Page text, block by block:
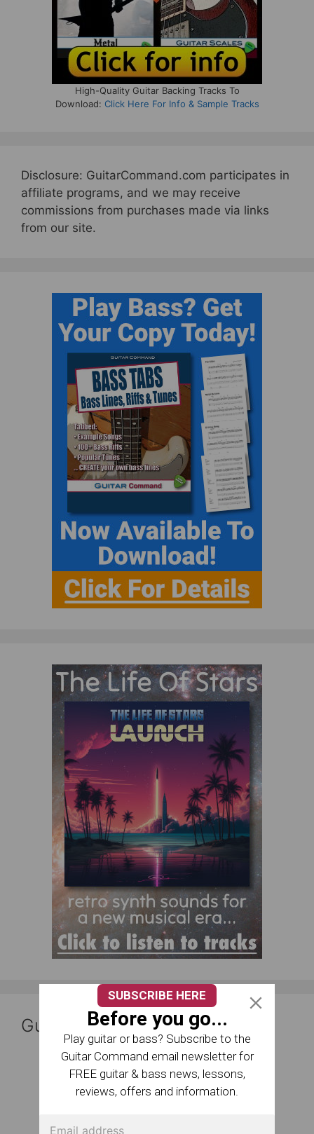
High-Quality Guitar Backing Tracks To
Download: Click Here For Info & Sample Tracks
Disclosure: GuitarCommand.com participates in
affiliate programs, and we may receive
commissions from purchases made via links
from our site.
Guitar Reference Books
SUBSCRIBE HERE
Before you go...
Play guitar or bass? Subscribe to the
Guitar Command email newsletter for
FREE guitar & bass news, lessons,
reviews, offers and information.